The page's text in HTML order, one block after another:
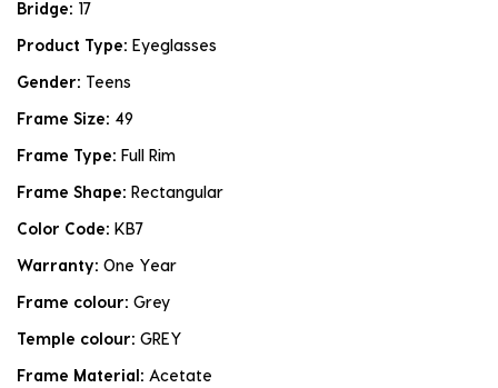
Bridge: 17
Product Type: Eyeglasses
Gender: Teens
Frame Size: 49
Frame Type: Full Rim
Frame Shape: Rectangular
Color Code: KB7
Warranty: One Year
Frame colour: Grey
Temple colour: GREY
Frame Material: Acetate